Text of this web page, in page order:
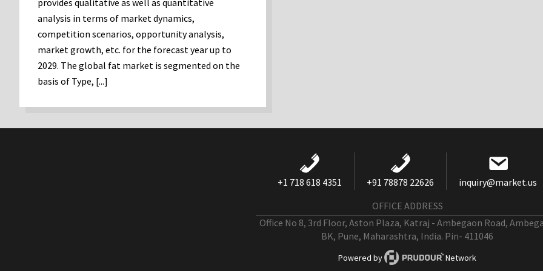
provides qualitative as well as quantitative
analysis in terms of market dynamics,
competition scenarios, opportunity analysis,
market growth, etc. for the forecast year up to
2029. The global fat market is segmented on the
basis of Type, [...]
+1 718 618 4351 +91 78878 22626
inquiry@market.us
OFFICE ADDRESS
Office No 8, 3rd Floor, Aston Plaza, Katraj - Ambegaon Road,
BK, Pune, Maharashtra, India. Pin- 411046
Powered by Network